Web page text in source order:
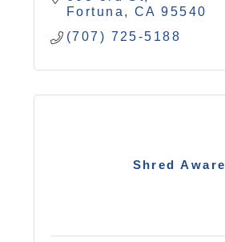
Fortuna
CA 95540
(707) 725-5188
Shred Aware